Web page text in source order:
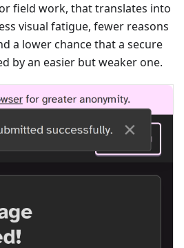
field work, that translates into
visual fatigue, fewer reasons
a lower chance that a secure
by an easier but weaker one.